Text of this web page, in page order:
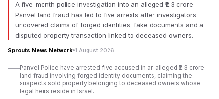
According to documents reviewed, the allegations extend
beyond financial concerns and include claims of an allegedly
illegal sub-lease, non-registration of a long-term agreement,
procedural violations, and an alleged forged signature. The
claims have not been adjudicated by a competent court, and
available.
The disputed property was reportedly leased to Virat Ambe
A five-month police investigation into an alleged ₹2.3 crore
Panvel land fraud has led to five arrests after investigators
uncovered claims of forged identities, fake documents and a
disputed property transaction linked to deceased owners.
Sprouts News Network 1 August 2026
Panvel Police have arrested five accused in an alleged ₹2.3 crore
land fraud involving forged identity documents, claiming the
suspects sold property belonging to deceased owners whose
legal heirs reside in Israel.